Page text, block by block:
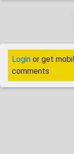
Login or get
comments